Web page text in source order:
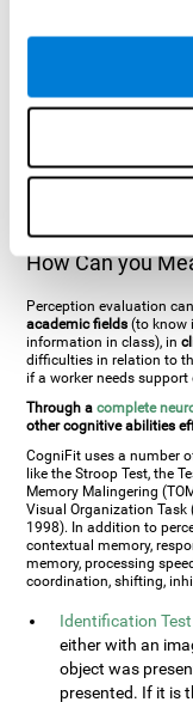
an object but is
place what object is it).
to being blind. There are
(inability
information, person with
tones or rhythms).
asictus,brain traumaor,
How Can you
Perception evaluation
academic fields (to know
information in class), in
difficulties in relation to
if a worker needs
Through a complete
other cognitive abilities
CogniFit uses a number
like the Stroop Test, the
Memory Malingering
Visual Organization Task
1998). In addition to
contextual memory,
memory, processing
coordination, shifting,
Identification
either with an
object was
presented. If it is